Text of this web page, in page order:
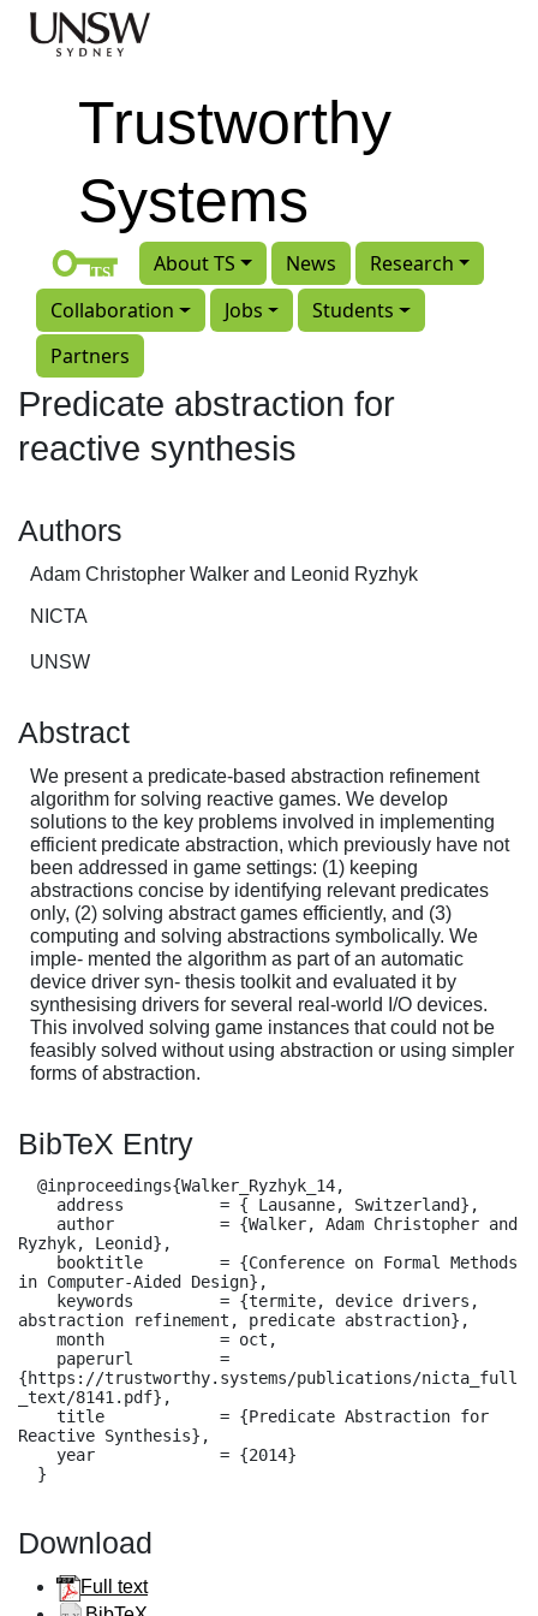
Skip to main content
Trustworthy
Systems
About TS News
Research
Collaboration
Jobs
Students
Partners
Predicate abstraction for
reactive synthesis
Authors
Adam Christopher Walker and Leonid Ryzhyk
NICTA
UNSW
Abstract
We present a predicate-based abstraction refinement
algorithm for solving reactive games. We develop
solutions to the key problems involved in implementing
efficient predicate abstraction, which previously have not
been addressed in game settings: (1) keeping
abstractions concise by identifying relevant predicates
only, (2) solving abstract games efficiently, and (3)
computing and solving abstractions symbolically. We
imple- mented the algorithm as part of an automatic
device driver syn- thesis toolkit and evaluated it by
synthesising drivers for several real-world I/O devices.
This involved solving game instances that could not be
feasibly solved without using abstraction or using simpler
forms of abstraction.
BibTeX Entry
Ryzhyk, Leonid},
in Computer-Aided Design},
abstraction refinement, predicate abstraction},
{https://trustworthy.systems/publications/nicta_full
_text/8141.pdf},
Reactive Synthesis},
  }
Download
Full text